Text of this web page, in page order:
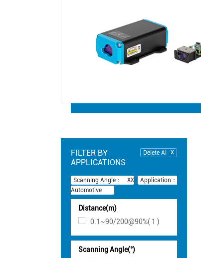
FILTER BY
APPLICATIONS
Delete Al
Scanning Angle：
Application：
Automotive
Distance(m)
0.1~90/200@90%( 1 )
Scanning Angle(°)